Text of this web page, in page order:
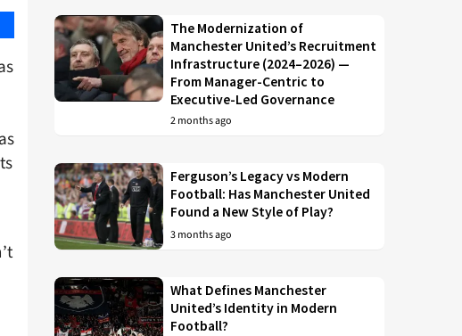
The Modernization of
Manchester United’s Recruitment
Infrastructure (2024–2026) —
From Manager-Centric to
Executive-Led Governance
2 months ago
Ferguson’s Legacy vs Modern
Football: Has Manchester United
Found a New Style of Play?
3 months ago
What Defines Manchester
United’s Identity in Modern
Football?